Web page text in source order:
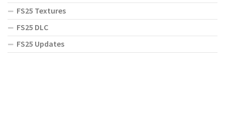
FS25 Textures
FS25 DLC
FS25 Updates